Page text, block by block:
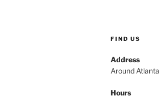
FIND US
Address
Around
Hours